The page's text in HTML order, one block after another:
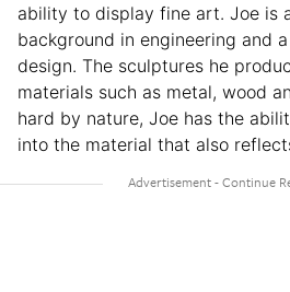
ability to display fine art. Joe is
background in engineering and
design. The sculptures he
materials such as metal, wood
hard by nature, Joe has the
into the material that also